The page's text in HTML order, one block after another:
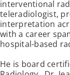
interventional
teleradiologist,
interpretation
with a career
hospital-based
He is board